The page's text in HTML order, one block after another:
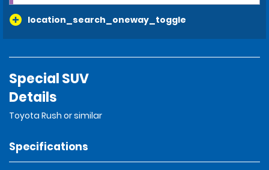
location_search_oneway_toggle
Special SUV
Details
Toyota Rush or similar
Specifications